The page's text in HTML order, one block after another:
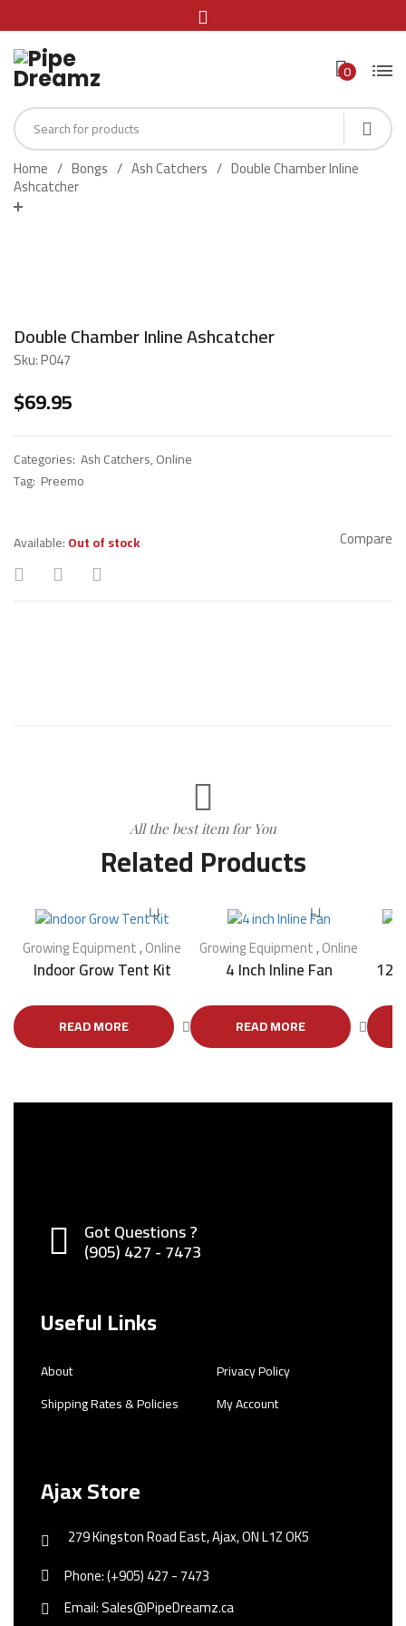
0
Home Bongs Ash Catchers Double Chamber Inline
Ashcatcher
Double Chamber Inline Ashcatcher
Sku:P047
$69.95
Categories: Ash Catchers,Online
Tag: Preemo
Available:Out of stock Compare
All the best item for You
Related Products
Growing Equipment,Online
Indoor Grow Tent Kit
READ MORE
Growing Equipment,Online
4 Inch Inline Fan
READ MORE
12
Got Questions ?
(905) 427 - 7473
Useful Links
About
Privacy Policy
Shipping Rates & Policies
My Account
Ajax Store
279 Kingston Road East, Ajax, ON L1Z OK5
Phone: (+905) 427 - 7473
Email: Sales@PipeDreamz.ca